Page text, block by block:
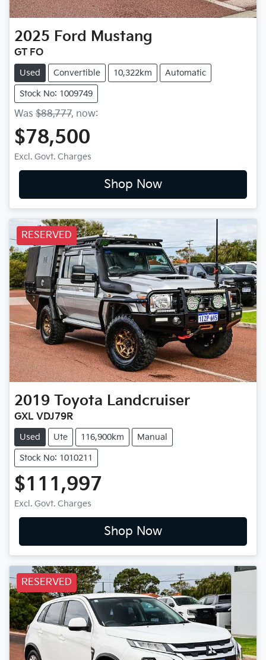
2025 Ford Mustang
GT FO
Used Convertible 10,322km Automatic
Stock No: 1009749
Was $88,777, now:
$78,500
Excl. Govt. Charges
Shop Now
RESERVED
2019 Toyota Landcruiser
GXL VDJ79R
Used Ute 116,900km Manual
Stock No: 1010211
$111,997
Excl. Govt. Charges
Shop Now
RESERVED